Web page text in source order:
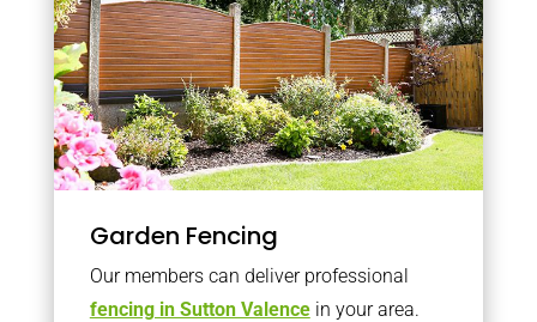
Garden Fencing
Our members can deliver professional
fencing in Sutton Valencein your area.